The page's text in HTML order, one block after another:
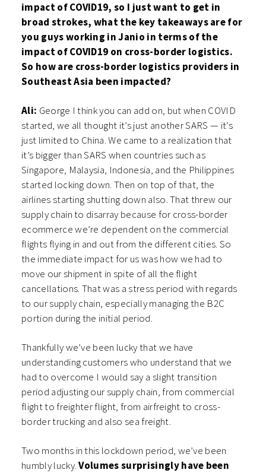
impact of COVID19, so I just want to get in
broad strokes, what the key takeaways are for
you guys working in Janio in terms of the
impact of COVID19 on cross-border logistics.
So how are cross-border logistics providers in
Southeast Asia been impacted?
Ali: George I think you can add on, but when COVID
started, we all thought it’s just another SARS — it’s
just limited to China. We came to a realization that
it’s bigger than SARS when countries such as
Singapore, Malaysia, Indonesia, and the Philippines
started locking down. Then on top of that, the
airlines starting shutting down also. That threw our
supply chain to disarray because for cross-border
ecommerce we’re dependent on the commercial
flights flying in and out from the different cities. So
the immediate impact for us was how we had to
move our shipment in spite of all the flight
cancellations. That was a stress period with regards
to our supply chain, especially managing the B2C
portion during the initial period.
Thankfully we’ve been lucky that we have
understanding customers who understand that we
had to overcome I would say a slight transition
period adjusting our supply chain, from commercial
flight to freighter flight, from airfreight to cross-
border trucking and also sea freight.
Two months in this lockdown period, we’ve been
humbly lucky.Volumes surprisingly have been